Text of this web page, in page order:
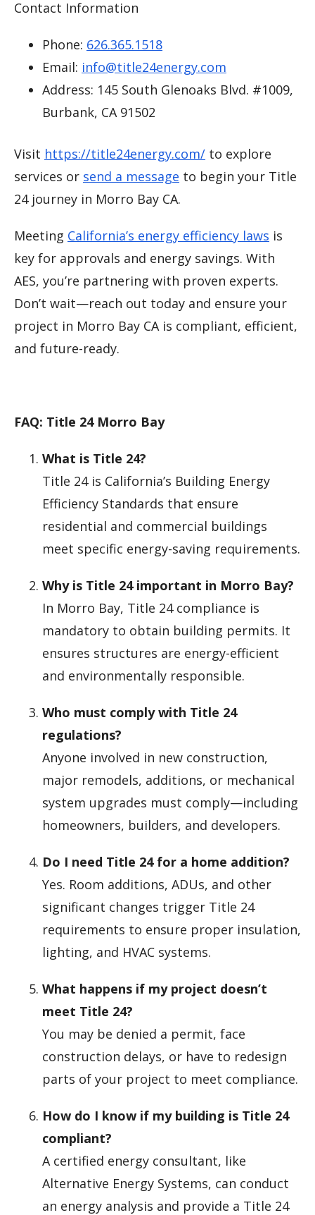
Contact Information
Phone: 626.365.1518
Email: info@title24energy.com
Address: 145 South Glenoaks Blvd. #1009,
Burbank, CA 91502
Visit https://title24energy.com/ to explore
services or send a message to begin your Title
24 journey in Morro Bay CA.
Meeting California’s energy efficiency laws is
key for approvals and energy savings. With
AES, you’re partnering with proven experts.
Don’t wait—reach out today and ensure your
project in Morro Bay CA is compliant, efficient,
and future-ready.
FAQ: Title 24 Morro Bay
What is Title 24?
Title 24 is California’s Building Energy
Efficiency Standards that ensure
residential and commercial buildings
meet specific energy-saving requirements.
Why is Title 24 important in Morro Bay?
In Morro Bay, Title 24 compliance is
mandatory to obtain building permits. It
ensures structures are energy-efficient
and environmentally responsible.
Who must comply with Title 24
regulations?
Anyone involved in new construction,
major remodels, additions, or mechanical
system upgrades must comply—including
homeowners, builders, and developers.
Do I need Title 24 for a home addition?
Yes. Room additions, ADUs, and other
significant changes trigger Title 24
requirements to ensure proper insulation,
lighting, and HVAC systems.
What happens if my project doesn’t
meet Title 24?
You may be denied a permit, face
construction delays, or have to redesign
parts of your project to meet compliance.
How do I know if my building is Title 24
compliant?
A certified energy consultant, like
Alternative Energy Systems, can conduct
an energy analysis and provide a Title 24